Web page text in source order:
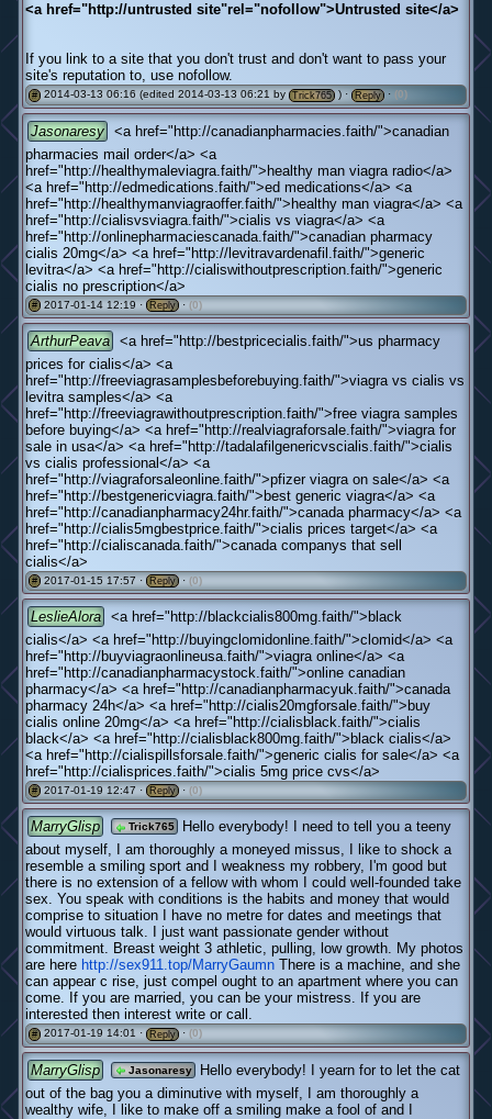
<a href="http://untrusted site"rel="nofollow">Untrusted site</a>
If you link to a site that you don't trust and don't want to pass your
site's reputation to, use nofollow.
# 2014-03-13 06:16 (edited 2014-03-13 06:21 by Trick765 ) · Reply · (0)
Jasonaresy <a href="http://canadianpharmacies.faith/">canadian
pharmacies mail order</a> <a
href="http://healthymaleviagra.faith/">healthy man viagra radio</a>
<a href="http://edmedications.faith/">ed medications</a> <a
href="http://healthymanviagraoffer.faith/">healthy man viagra</a> <a
href="http://cialisvsviagra.faith/">cialis vs viagra</a> <a
href="http://onlinepharmaciescanada.faith/">canadian pharmacy
cialis 20mg</a> <a href="http://levitravardenafil.faith/">generic
levitra</a> <a href="http://cialiswithoutprescription.faith/">generic
cialis no prescription</a>
# 2017-01-14 12:19 · Reply · (0)
ArthurPeava <a href="http://bestpricecialis.faith/">us pharmacy
prices for cialis</a> <a
href="http://freeviagrasamplesbeforebuying.faith/">viagra vs cialis vs
levitra samples</a> <a
href="http://freeviagrawithoutprescription.faith/">free viagra samples
before buying</a> <a href="http://realviagraforsale.faith/">viagra for
sale in usa</a> <a href="http://tadalafilgenericvscialis.faith/">cialis
vs cialis professional</a> <a
href="http://viagraforsaleonline.faith/">pfizer viagra on sale</a> <a
href="http://bestgenericviagra.faith/">best generic viagra</a> <a
href="http://canadianpharmacy24hr.faith/">canada pharmacy</a> <a
href="http://cialis5mgbestprice.faith/">cialis prices target</a> <a
href="http://cialiscanada.faith/">canada companys that sell
cialis</a>
# 2017-01-15 17:57 · Reply · (0)
LeslieAlora <a href="http://blackcialis800mg.faith/">black
cialis</a> <a href="http://buyingclomidonline.faith/">clomid</a> <a
href="http://buyviagraonlineusa.faith/">viagra online</a> <a
href="http://canadianpharmacystock.faith/">online canadian
pharmacy</a> <a href="http://canadianpharmacyuk.faith/">canada
pharmacy 24h</a> <a href="http://cialis20mgforsale.faith/">buy
cialis online 20mg</a> <a href="http://cialisblack.faith/">cialis
black</a> <a href="http://cialisblack800mg.faith/">black cialis</a>
<a href="http://cialispillsforsale.faith/">generic cialis for sale</a> <a
href="http://cialisprices.faith/">cialis 5mg price cvs</a>
# 2017-01-19 12:47 · Reply · (0)
MarryGlisp Trick765
Hello everybody! I need to tell you a teeny
about myself, I am thoroughly a moneyed missus, I like to shock a
resemble a smiling sport and I weakness my robbery, I'm good but
there is no extension of a fellow with whom I could well-founded take
sex. You speak with conditions is the habits and money that would
comprise to situation I have no metre for dates and meetings that
would virtuous talk. I just want passionate gender without
commitment. Breast weight 3 athletic, pulling, low growth. My photos
are here http://sex911.top/MarryGaumn There is a machine, and she
can appear c rise, just compel ought to an apartment where you can
come. If you are married, you can be your mistress. If you are
interested then interest write or call.
# 2017-01-19 14:01 · Reply · (0)
MarryGlisp Jasonaresy
Hello everybody! I yearn for to let the cat
out of the bag you a diminutive with myself, I am thoroughly a
wealthy wife, I like to make off a smiling make a fool of and I